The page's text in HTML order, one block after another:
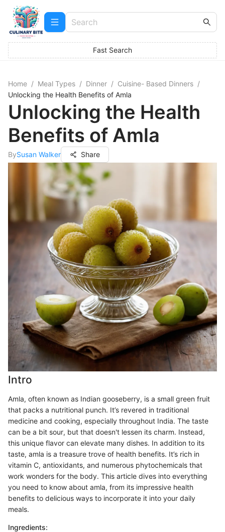
Fast Search
Home / Meal Types / Dinner / Cuisine- Based Dinners /
Unlocking the Health Benefits of Amla
Unlocking the Health
Benefits of Amla
BySusan Walker Share
Intro
Amla, often known as Indian gooseberry, is a small green fruit
that packs a nutritional punch. It’s revered in traditional
medicine and cooking, especially throughout India. The taste
can be a bit sour, but that doesn't lessen its charm. Instead,
this unique flavor can elevate many dishes. In addition to its
taste, amla is a treasure trove of health benefits. It’s rich in
vitamin C, antioxidants, and numerous phytochemicals that
work wonders for the body. This article dives into everything
you need to know about amla, from its impressive health
benefits to delicious ways to incorporate it into your daily
meals.
Ingredients: